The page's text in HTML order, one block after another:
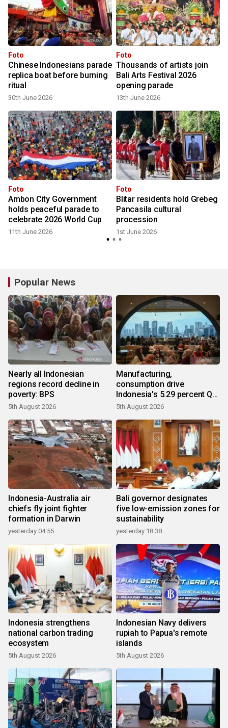
Foto
Chinese Indonesians parade
replica boat before burning
ritual
30th June 2026
Foto
Thousands of artists join
Bali Arts Festival 2026
opening parade
13th June 2026
Foto
Ambon City Government
holds peaceful parade to
celebrate 2026 World Cup
11th June 2026
Foto
Blitar residents hold Grebeg
Pancasila cultural
procession
1st June 2026
Popular News
Nearly all Indonesian
regions record decline in
poverty: BPS
5th August 2026
Manufacturing,
consumption drive
Indonesia's 5.29 percent Q2
growth
5th August 2026
Indonesia-Australia air
chiefs fly joint fighter
formation in Darwin
yesterday 04:55
Bali governor designates
five low-emission zones for
sustainability
yesterday 18:38
Indonesia strengthens
national carbon trading
ecosystem
5th August 2026
Indonesian Navy delivers
rupiah to Papua's remote
islands
5th August 2026